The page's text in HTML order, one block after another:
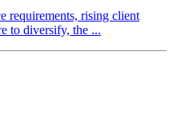
requirements, rising client
to diversify, the ...